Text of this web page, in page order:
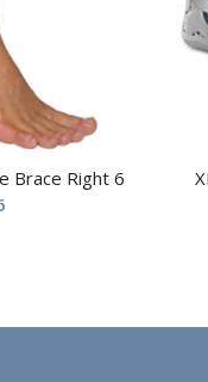
Brace Right 6